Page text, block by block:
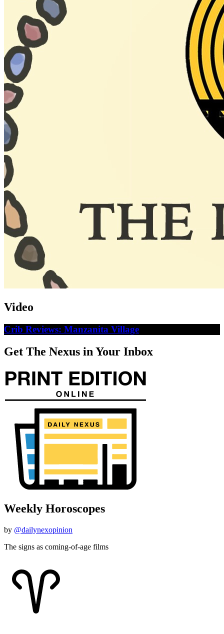
Video
Crib Reviews: Manzanita Village
Get The Nexus in Your Inbox
Weekly Horoscopes
by @dailynexopinion
The signs as coming-of-age films